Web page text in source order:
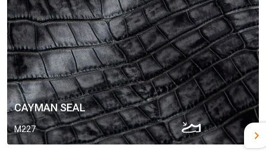
CAYMAN SEAL
M227